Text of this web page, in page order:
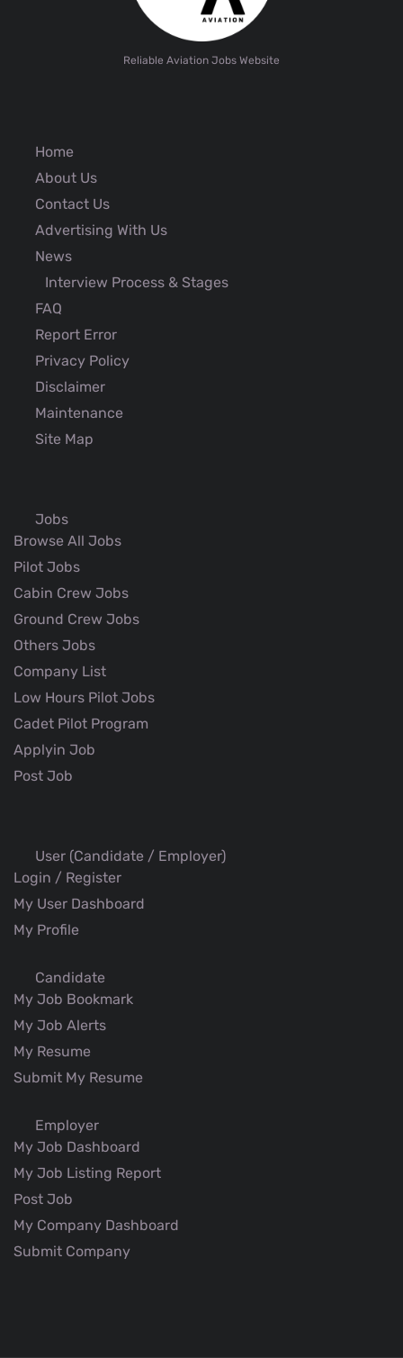
Reliable Aviation Jobs Website
Home
About Us
Contact Us
Advertising With Us
News
Interview Process & Stages
FAQ
Report Error
Privacy Policy
Disclaimer
Maintenance
Site Map
Jobs
Browse All Jobs
Pilot Jobs
Cabin Crew Jobs
Ground Crew Jobs
Others Jobs
Company List
Low Hours Pilot Jobs
Cadet Pilot Program
Applyin Job
Post Job
User (Candidate / Employer)
Login / Register
My User Dashboard
My Profile
Candidate
My Job Bookmark
My Job Alerts
My Resume
Submit My Resume
Employer
My Job Dashboard
My Job Listing Report
Post Job
My Company Dashboard
Submit Company